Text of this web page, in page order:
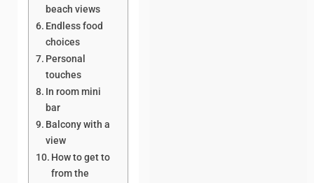
beach views
Endless food
choices
Personal
touches
In room mini
bar
Balcony with a
view
How to get to
from the